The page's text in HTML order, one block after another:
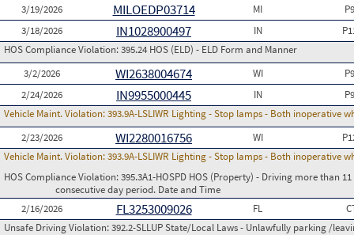
3/19/2026
MILOEDP03714 MI
3/18/2026
IN1028900497 IN
HOS Compliance Violation:395.24 HOS (ELD) - ELD Form and Manner
3/2/2026
WI2638004674 WI
2/24/2026
IN9955000445 IN
Vehicle Maint. Violation:393.9A-LSLIWR Lighting - Stop lamps - Both inoperative
2/23/2026
WI2280016756 WI
Vehicle Maint. Violation:393.9A-LSLIWR Lighting - Stop lamps - Both inoperative
HOS Compliance Violation:395.3A1-HOSPD HOS (Property) - Driving more than
consecutive day period. Date and Time
2/16/2026
FL3253009026 FL
Unsafe Driving Violation:392.2-SLLUP State/Local Laws - Unlawfully parking /